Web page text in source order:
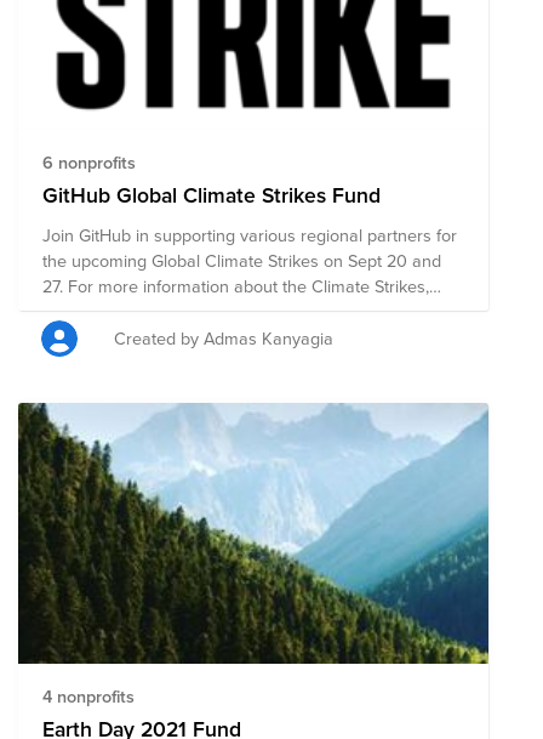
6 nonprofits
GitHub Global Climate Strikes Fund
Join GitHub in supporting various regional partners for
the upcoming Global Climate Strikes on Sept 20 and
27. For more information about the Climate Strikes,
please see: https://globalclimatestrike.net/
Created by Admas Kanyagia
4 nonprofits
Earth Day 2021 Fund